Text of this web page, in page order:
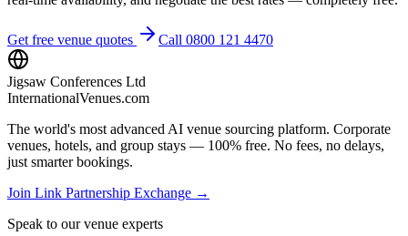
Get free venue quotes Call 0800 121 4470
Jigsaw Conferences Ltd
InternationalVenues.com
The world's most advanced AI venue sourcing platform. Corporate
venues, hotels, and group stays — 100% free. No fees, no delays,
just smarter bookings.
Join Link Partnership Exchange →
Speak to our venue experts